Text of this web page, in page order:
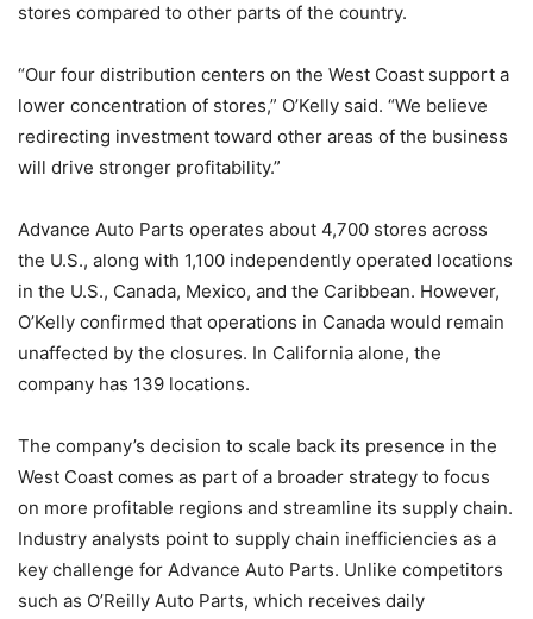
stores compared to other parts of the country.
“Our four distribution centers on the West Coast support a
lower concentration of stores,” O’Kelly said. “We believe
redirecting investment toward other areas of the business
will drive stronger profitability.”
Advance Auto Parts operates about 4,700 stores across
the U.S., along with 1,100 independently operated locations
in the U.S., Canada, Mexico, and the Caribbean. However,
O’Kelly confirmed that operations in Canada would remain
unaffected by the closures. In California alone, the
company has 139 locations.
The company’s decision to scale back its presence in the
West Coast comes as part of a broader strategy to focus
on more profitable regions and streamline its supply chain.
Industry analysts point to supply chain inefficiencies as a
key challenge for Advance Auto Parts. Unlike competitors
such as O’Reilly Auto Parts, which receives daily